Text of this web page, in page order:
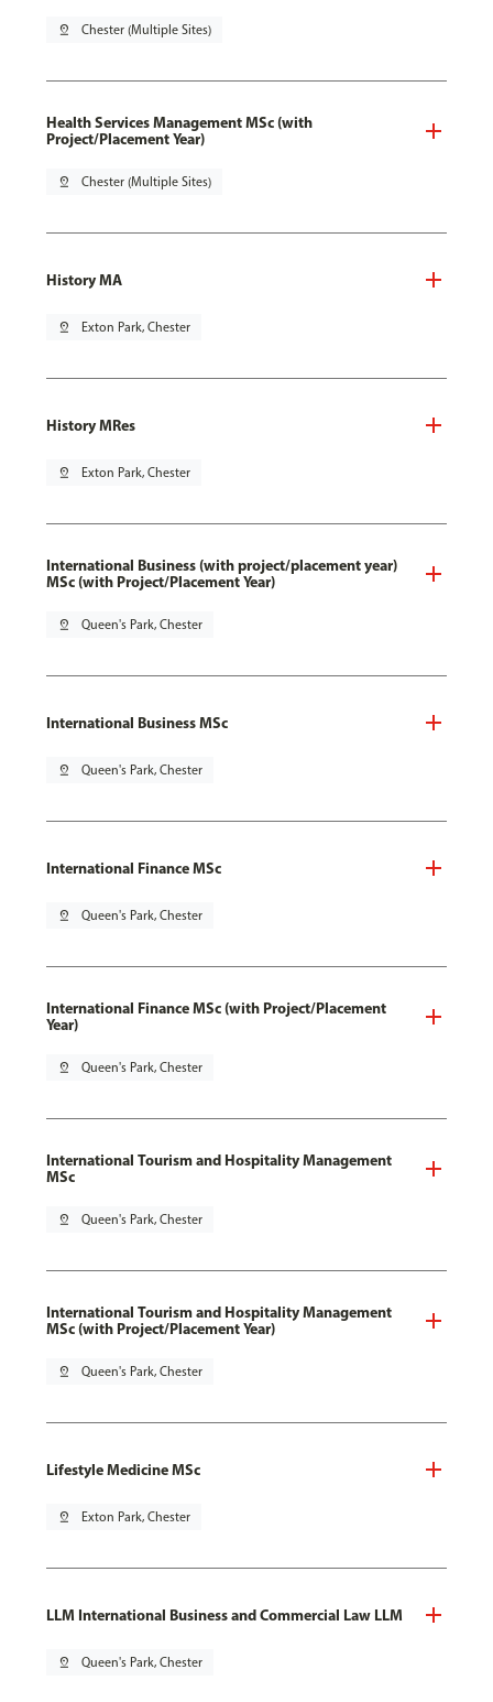
pin_drop Chester (Multiple Sites)
Health Services Management MSc (with
Project/Placement Year)
pin_drop Chester (Multiple Sites)
History MA
pin_drop Exton Park, Chester
History MRes
pin_drop Exton Park, Chester
International Business (with project/placement year)
MSc (with Project/Placement Year)
pin_drop Queen's Park, Chester
International Business MSc
pin_drop Queen's Park, Chester
International Finance MSc
pin_drop Queen's Park, Chester
International Finance MSc (with Project/Placement
Year)
pin_drop Queen's Park, Chester
International Tourism and Hospitality Management
MSc
pin_drop Queen's Park, Chester
International Tourism and Hospitality Management
MSc (with Project/Placement Year)
pin_drop Queen's Park, Chester
Lifestyle Medicine MSc
pin_drop Exton Park, Chester
LLM International Business and Commercial Law LLM
pin_drop Queen's Park, Chester